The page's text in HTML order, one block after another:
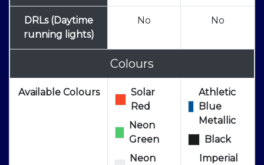
DRLs (Daytime
running lights)
No No
Colours
Available Colours
Solar
Red
Neon
Green
Neon
Athletic
Blue
Metallic
Black
Imperial